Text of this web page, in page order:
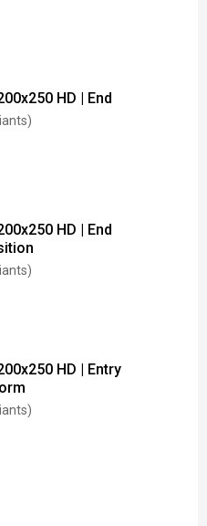
HD | End
HD | End
HD | Entry